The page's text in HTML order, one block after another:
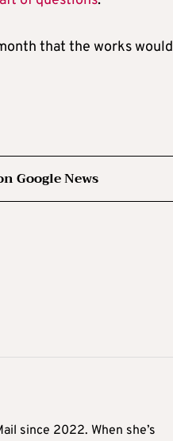
that the works would
Google News
since 2022. When she’s